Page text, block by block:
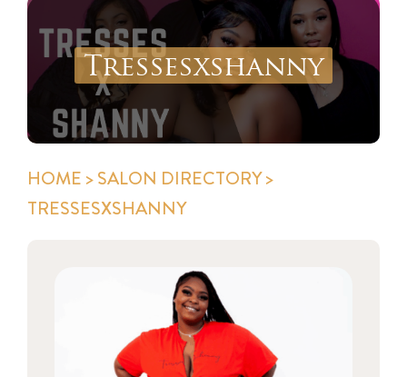
Tressesxshanny
HOME >SALON DIRECTORY>
TRESSESXSHANNY